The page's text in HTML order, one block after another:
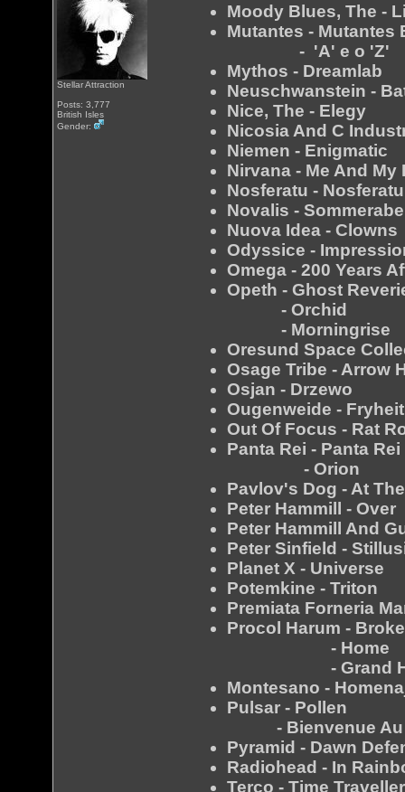
Stellar Attraction
Posts: 3,777
British Isles
Gender:
Moody Blues, The -
Mutantes - Mutantes
- 'A' e o 'Z'
Mythos - Dreamlab
Neuschwanstein -
Nice, The - Elegy
Nicosia And C
Niemen - Enigmatic
Nirvana - Me And My
Nosferatu - Nosferatu
Novalis -
Nuova Idea - Clowns
Odyssice -
Omega - 200 Years
Opeth - Ghost
- Orchid
- Morningrise
Oresund Space
Osage Tribe - Arrow
Osjan - Drzewo
Ougenweide -
Out Of Focus - Rat
Panta Rei - Panta Rei
- Orion
Pavlov's Dog - At
Peter Hammill - Over
Peter Hammill And
Peter Sinfield -
Planet X - Universe
Potemkine - Triton
Premiata Forneria
Procol Harum -
- Home
- Grand
Montesano -
Pulsar - Pollen
- Bienvenue Au
Pyramid - Dawn
Radiohead - In
Terco - Time